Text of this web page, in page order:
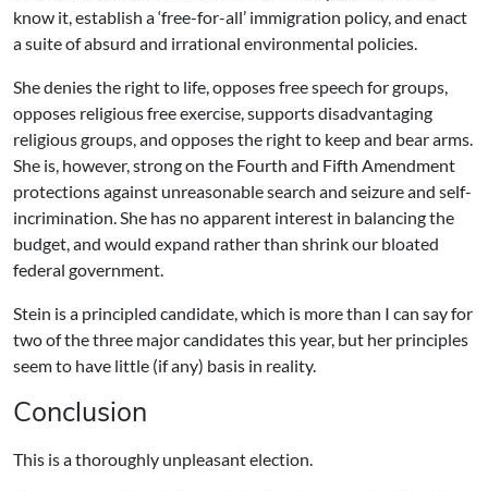
know it, establish a ‘free-for-all’ immigration policy, and enact
a suite of absurd and irrational environmental policies.
She denies the right to life, opposes free speech for groups,
opposes religious free exercise, supports disadvantaging
religious groups, and opposes the right to keep and bear arms.
She is, however, strong on the Fourth and Fifth Amendment
protections against unreasonable search and seizure and self-
incrimination. She has no apparent interest in balancing the
budget, and would expand rather than shrink our bloated
federal government.
Stein is a principled candidate, which is more than I can say for
two of the three major candidates this year, but her principles
seem to have little (if any) basis in reality.
Conclusion
This is a thoroughly unpleasant election.